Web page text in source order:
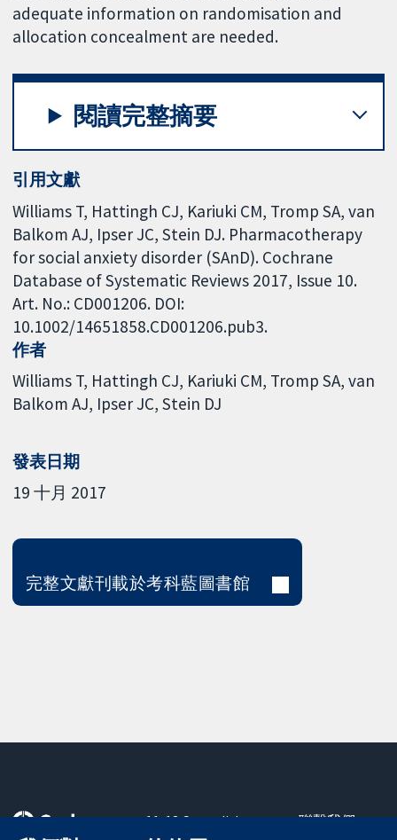
adequate information on randomisation and
allocation concealment are needed.
閱讀完整摘要
引用文獻
Williams T, Hattingh CJ, Kariuki CM, Tromp SA, van
Balkom AJ, Ipser JC, Stein DJ. Pharmacotherapy
for social anxiety disorder (SAnD). Cochrane
Database of Systematic Reviews 2017, Issue 10.
Art. No.: CD001206. DOI:
10.1002/14651858.CD001206.pub3.
作者
Williams T Hattingh CJ Kariuki CM Tromp SA van
Balkom AJ Ipser JC Stein DJ
發表日期
19 十月 2017
完整文獻刊載於考科藍圖書館
11-13 Cavendish
聯繫我們